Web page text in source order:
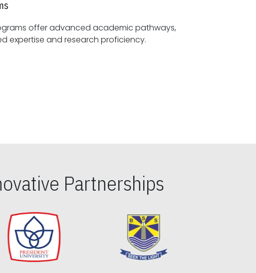
offer advanced academic pathways,
fostering specialized expertise and research proficiency.
Partnerships